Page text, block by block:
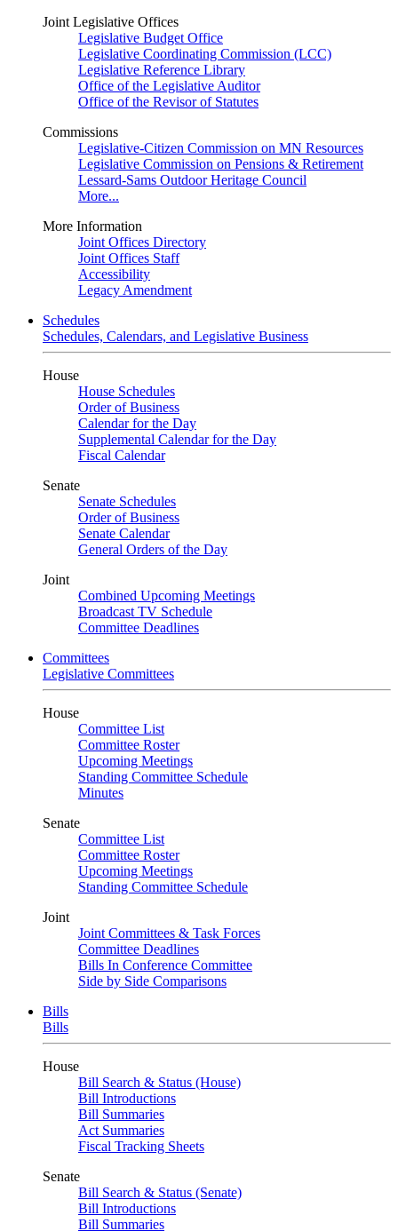
Joint Legislative Offices
Legislative Budget Office
Legislative Coordinating Commission (LCC)
Legislative Reference Library
Office of the Legislative Auditor
Office of the Revisor of Statutes
Commissions
Legislative-Citizen Commission on MN Resources
Legislative Commission on Pensions & Retirement
Lessard-Sams Outdoor Heritage Council
More...
More Information
Joint Offices Directory
Joint Offices Staff
Accessibility
Legacy Amendment
Schedules
Schedules, Calendars, and Legislative Business
House
House Schedules
Order of Business
Calendar for the Day
Supplemental Calendar for the Day
Fiscal Calendar
Senate
Senate Schedules
Order of Business
Senate Calendar
General Orders of the Day
Joint
Combined Upcoming Meetings
Broadcast TV Schedule
Committee Deadlines
Committees
Legislative Committees
House
Committee List
Committee Roster
Upcoming Meetings
Standing Committee Schedule
Minutes
Senate
Committee List
Committee Roster
Upcoming Meetings
Standing Committee Schedule
Joint
Joint Committees & Task Forces
Committee Deadlines
Bills In Conference Committee
Side by Side Comparisons
Bills
Bills
House
Bill Search & Status (House)
Bill Introductions
Bill Summaries
Act Summaries
Fiscal Tracking Sheets
Senate
Bill Search & Status (Senate)
Bill Introductions
Bill Summaries